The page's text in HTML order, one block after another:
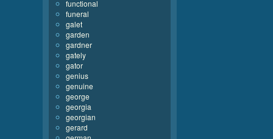
functional
funeral
galet
garden
gardner
gately
gator
genius
genuine
george
georgia
georgian
gerard